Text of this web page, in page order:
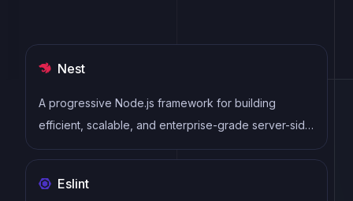
Nest
A progressive Node.js framework for building
efficient, scalable, and enterprise-grade server-side
applications with TypeScript/JavaScript.
Eslint